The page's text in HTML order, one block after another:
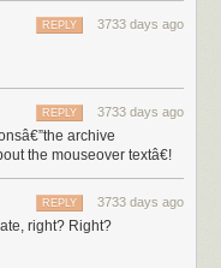
3733 days ago
REPLY
3733 days ago
REPLY
archive
the mouseover textâ€!
3733 days ago
REPLY
right? Right?